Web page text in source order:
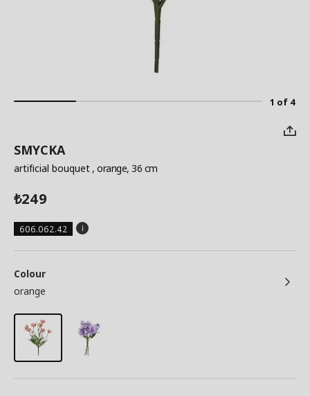
1 of 4
SMYCKA
artificial bouquet , orange, 36 cm
₺249
606.062.42
Colour
orange